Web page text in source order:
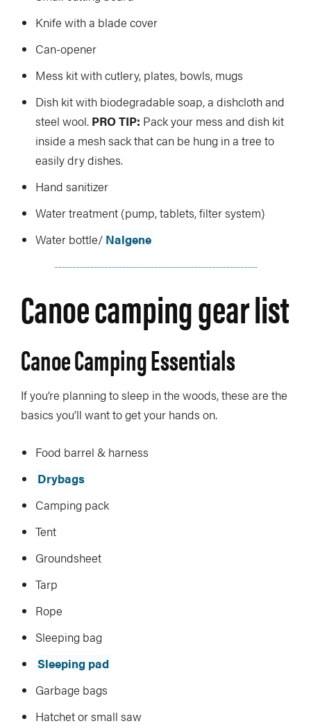
Knife with a blade cover
Can-opener
Mess kit with cutlery, plates, bowls, mugs
Dish kit with biodegradable soap, a dishcloth and
steel wool. PRO TIP: Pack your mess and dish kit
inside a mesh sack that can be hung in a tree to
easily dry dishes.
Hand sanitizer
Water treatment (pump, tablets, filter system)
Water bottle/ Nalgene
Canoe camping gear list
Canoe Camping Essentials
If you’re planning to sleep in the woods, these are the
basics you’ll want to get your hands on.
Food barrel & harness
Drybags
Camping pack
Tent
Groundsheet
Tarp
Rope
Sleeping bag
Sleeping pad
Garbage bags
Hatchet or small saw